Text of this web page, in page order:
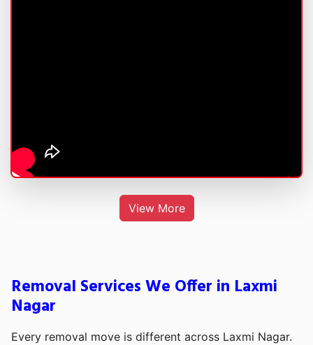
View More
Removal Services We Offer in Laxmi
Nagar
Every removal move is different across Laxmi Nagar.